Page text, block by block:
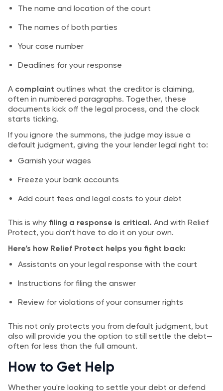
The name and location of the court
The names of both parties
Your case number
Deadlines for your response
A complaint outlines what the creditor is claiming,
often in numbered paragraphs. Together, these
documents kick off the legal process, and the clock
starts ticking.
If you ignore the summons, the judge may issue a
default judgment, giving the your lender legal right to:
Garnish your wages
Freeze your bank accounts
Add court fees and legal costs to your debt
This is why filing a response is critical. And with Relief
Protect, you don’t have to do it on your own.
Here’s how Relief Protect helps you fight back:
Assistants on your legal response with the court
Instructions for filing the answer
Review for violations of your consumer rights
This not only protects you from default judgment, but
also will provide you the option to still settle the debt—
often for less than the full amount.
How to Get Help
Whether you're looking to settle your debt or defend